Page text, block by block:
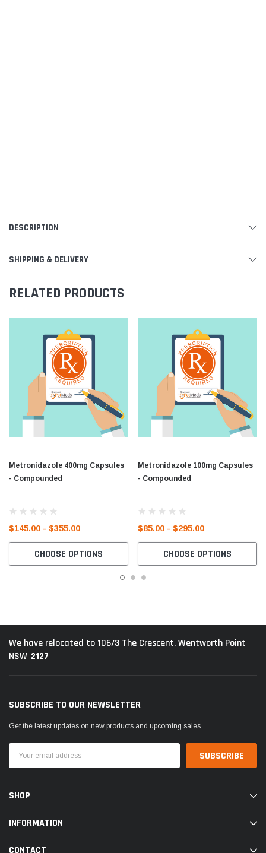
DESCRIPTION
SHIPPING & DELIVERY
RELATED PRODUCTS
Metronidazole 400mg Capsules
- Compounded
$145.00 - $355.00
CHOOSE OPTIONS
Metronidazole 100mg Capsules
- Compounded
$85.00 - $295.00
CHOOSE OPTIONS
We have relocated to 106/3 The Crescent, Wentworth Point
NSW 2127
SUBSCRIBE TO OUR NEWSLETTER
Get the latest updates on new products and upcoming sales
Address
SHOP
INFORMATION
CONTACT